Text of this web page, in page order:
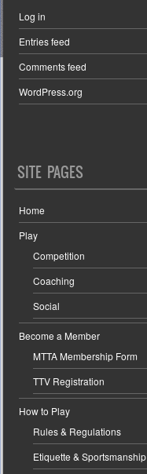
Log in
Entries feed
Comments feed
WordPress.org
SITE PAGES
Home
Play
Competition
Coaching
Social
Become a Member
MTTA Membership Form
TTV Registration
How to Play
Rules & Regulations
Etiquette & Sportsmanship